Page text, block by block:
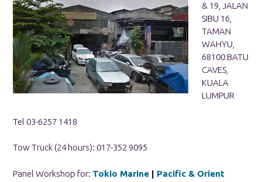
& 19, JALAN
SIBU 16,
TAMAN
WAHYU,
68100 BATU
CAVES,
KUALA
LUMPUR
Tel 03-6257 1418
Tow Truck (24 hours): 017-352 9095
Panel Workshop for: Tokio Marine | Pacific & Orient